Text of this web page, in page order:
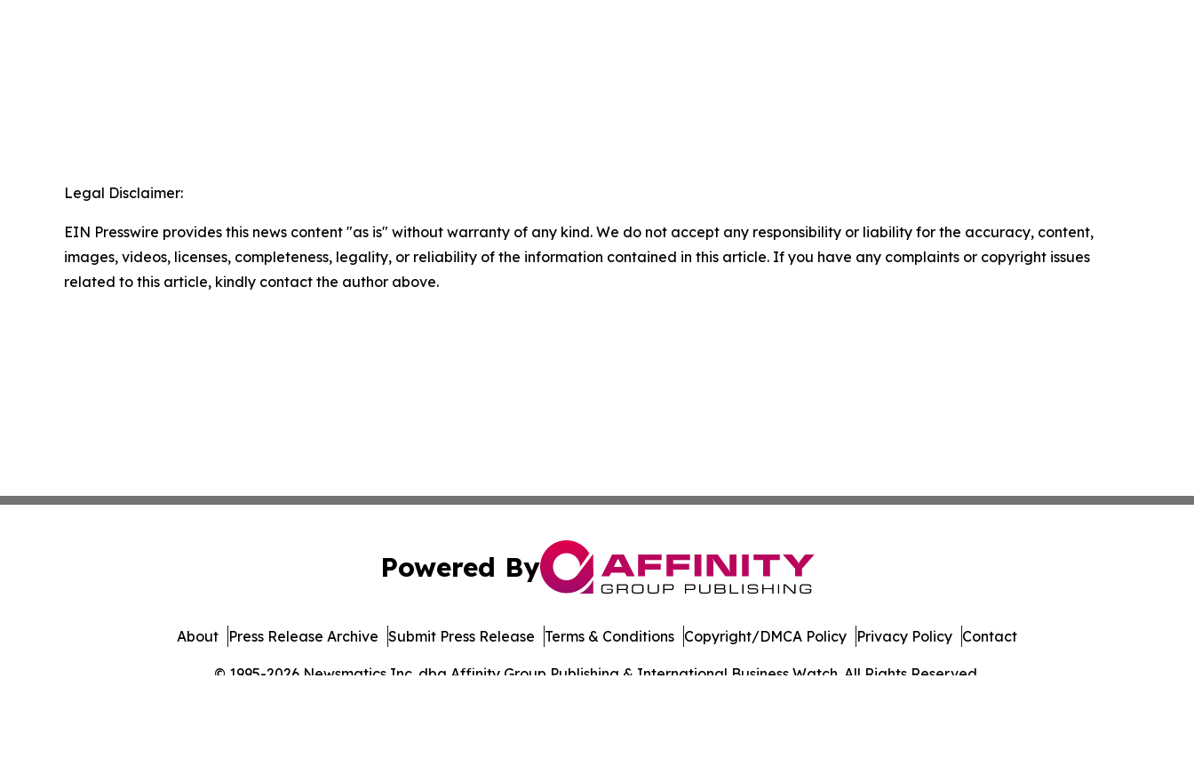
Legal Disclaimer:
EIN Presswire provides this news content "as is" without warranty of any kind. We do not accept any responsibility or liability for the accuracy, content,
images, videos, licenses, completeness, legality, or reliability of the information contained in this article. If you have any complaints or copyright issues
related to this article, kindly contact the author above.
Powered By
© 1995-2026 Newsmatics Inc. dba Affinity Group Publishing & International Business Watch. All Rights Reserved.
About Press Release Archive Submit Press Release Terms & Conditions Copyright/DMCA Policy Privacy Policy Contact